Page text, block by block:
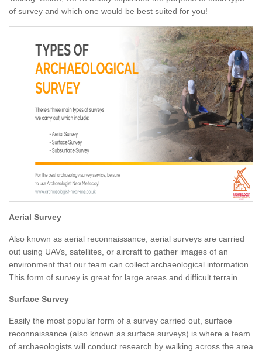
of survey and which one would be best suited for you!
Aerial Survey
Also known as aerial reconnaissance, aerial surveys are carried
out using UAVs, satellites, or aircraft to gather images of an
environment that our team can collect archaeological information.
This form of survey is great for large areas and difficult terrain.
Surface Survey
Easily the most popular form of a survey carried out, surface
reconnaissance (also known as surface surveys) is where a team
of archaeologists will conduct research by walking across the area